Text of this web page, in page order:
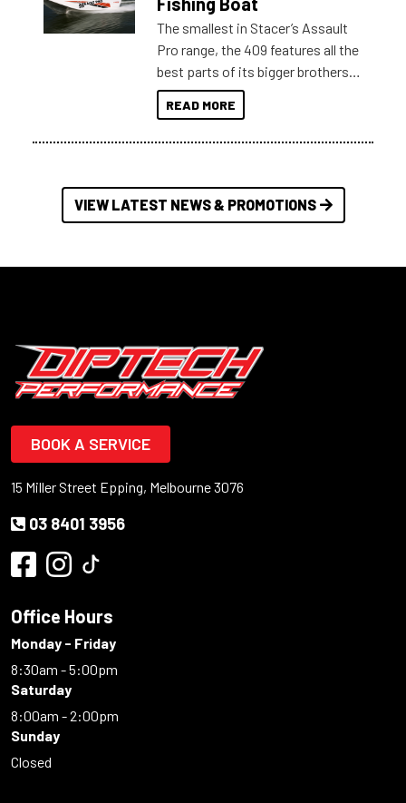
The smallest in Stacer’s Assault
Pro range, the 409 features all the
best parts of its bigger brothers
at a compact, user and budget
friendly size.
READ MORE
VIEW LATEST NEWS & PROMOTIONS
BOOK A SERVICE
15 Miller Street Epping, Melbourne 3076
03 8401 3956
Office Hours
Monday - Friday
8:30am - 5:00pm
Saturday
8:00am - 2:00pm
Sunday
Closed